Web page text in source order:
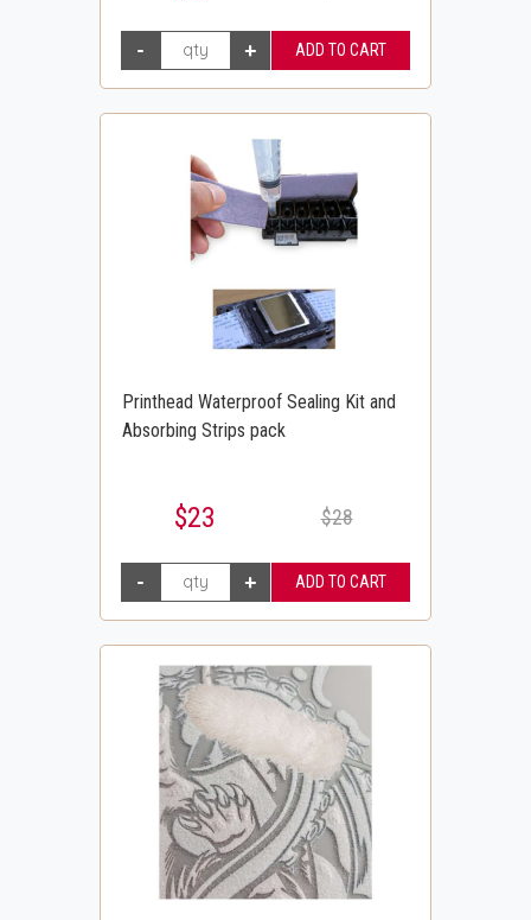
Printhead Waterproof Sealing Kit and
Absorbing Strips pack
$23 $28